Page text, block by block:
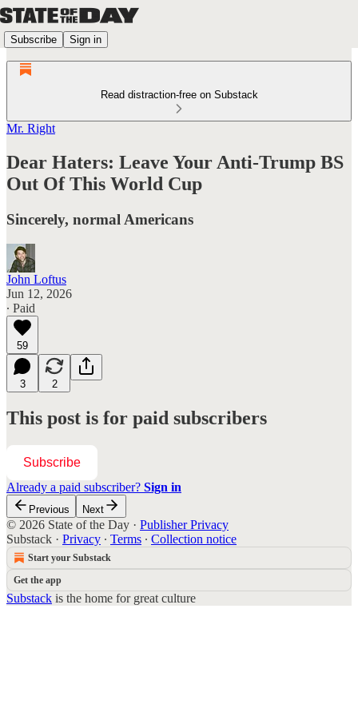
Subscribe Sign in
Read distraction-free on Substack
Mr. Right
Dear Haters: Leave Your Anti-Trump BS
Out Of This World Cup
Sincerely, normal Americans
John Loftus
Jun 12, 2026
∙ Paid
59
3 2
This post is for paid subscribers
Subscribe
Already a paid subscriber? Sign in
Previous Next
© 2026 State of the Day · Publisher Privacy
Substack · Privacy ∙ Terms ∙ Collection notice
Start your Substack
Get the app
Substack is the home for great culture